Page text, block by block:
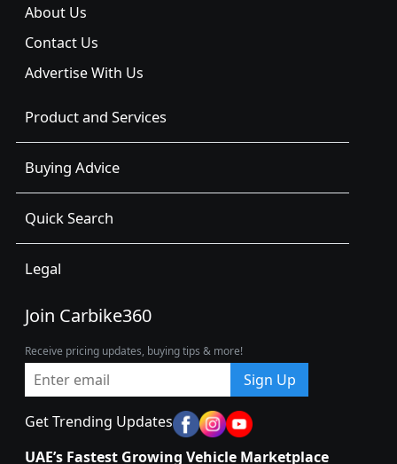
About Us
Contact Us
Advertise With Us
Product and Services
Buying Advice
Quick Search
Legal
Join Carbike360
Receive pricing updates, buying tips & more!
Sign Up
Get Trending Updates
UAE’s Fastest Growing Vehicle Marketplace